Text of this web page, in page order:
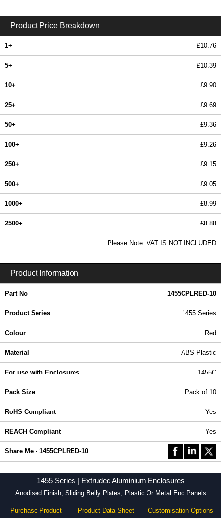
Product Price Breakdown
1+ £10.76
5+ £10.39
10+ £9.90
25+ £9.69
50+ £9.36
100+ £9.26
250+ £9.15
500+ £9.05
1000+ £8.99
2500+ £8.88
Please Note: VAT IS NOT INCLUDED
Product Information
Part No 1455CPLRED-10
Product Series 1455 Series
Colour Red
Material ABS Plastic
For use with Enclosures 1455C
Pack Size Pack of 10
RoHS Compliant Yes
REACH Compliant Yes
Share Me - 1455CPLRED-10
1455 Series | Extruded Aluminium Enclosures
Anodised Finish, Sliding Belly Plates, Plastic Or Metal End Panels
Purchase Product Product Data Sheet Customisation Options